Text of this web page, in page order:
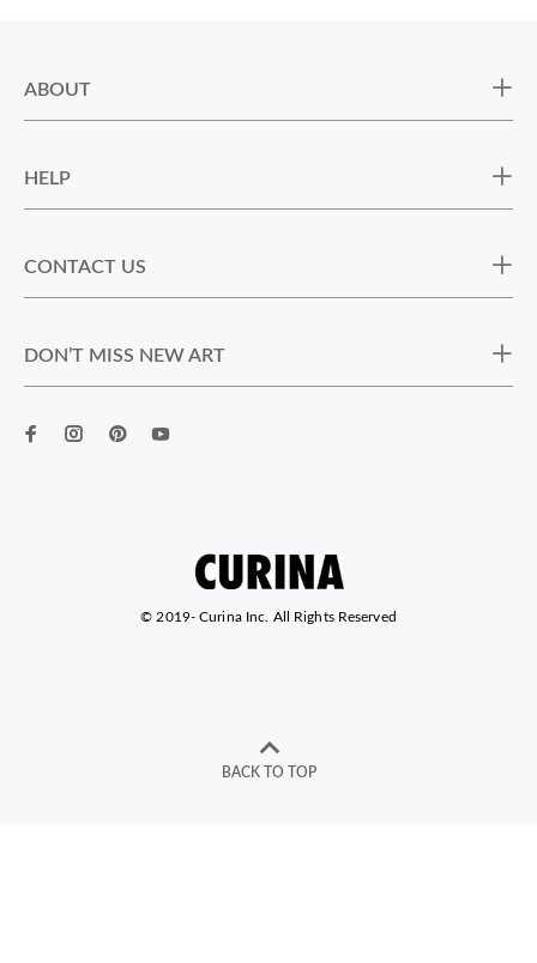
ABOUT
HELP
CONTACT US
DON’T MISS NEW ART
© 2019- Curina Inc. All Rights Reserved
BACK TO TOP